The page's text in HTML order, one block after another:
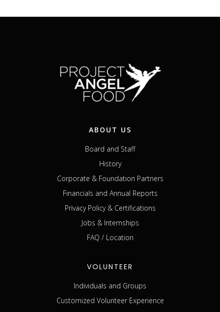
ABOUT US
Board and Staff
History
Corporate & Foundation Partners
Financials and Annual Reports
Privacy Policy & Certifications
Jobs & Internships
FAQ / Location
VOLUNTEER
Individuals and Groups
Customized Volunteer Experience